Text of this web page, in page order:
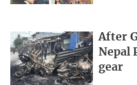
After
Nepal
gear